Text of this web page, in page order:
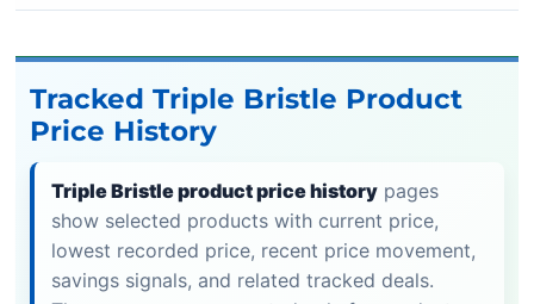
Tracked Triple Bristle Product
Price History
Triple Bristle product price history pages
show selected products with current price,
lowest recorded price, recent price movement,
savings signals, and related tracked deals.